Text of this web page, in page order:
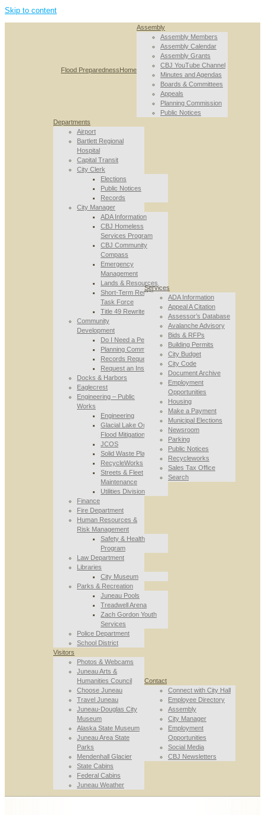
Skip to content
Flood PreparednessHome
Assembly
Assembly Members
Assembly Calendar
Assembly Grants
CBJ YouTube Channel
Minutes and Agendas
Boards & Committees
Appeals
Planning Commission
Public Notices
Departments
Airport
Bartlett Regional
Hospital
Capital Transit
City Clerk
Elections
Public Notices
Records
City Manager
ADA Information
CBJ Homeless
Services Program
CBJ Community
Compass
Emergency
Management
Lands & Resources
Short-Term Rental
Task Force
Title 49 Rewrite
Community
Development
Do I Need a Permit
Planning Commission
Records Requests
Request an Inspection
Docks & Harbors
Eaglecrest
Engineering – Public
Works
Engineering
Glacial Lake Outburst
Flood Mitigation
JCOS
Solid Waste Planning
RecycleWorks
Streets & Fleet
Maintenance
Utilities Division
Finance
Fire Department
Human Resources &
Risk Management
Safety & Health
Program
Law Department
Libraries
City Museum
Parks & Recreation
Juneau Pools
Treadwell Arena
Zach Gordon Youth
Services
Police Department
School District
Services
ADA Information
Appeal A Citation
Assessor’s Database
Avalanche Advisory
Bids & RFPs
Building Permits
City Budget
City Code
Document Archive
Employment
Opportunities
Housing
Make a Payment
Municipal Elections
Newsroom
Parking
Public Notices
Recycleworks
Sales Tax Office
Search
Visitors
Photos & Webcams
Juneau Arts &
Humanities Council
Choose Juneau
Travel Juneau
Juneau-Douglas City
Museum
Alaska State Museum
Juneau Area State
Parks
Mendenhall Glacier
State Cabins
Federal Cabins
Juneau Weather
Contact
Connect with City Hall
Employee Directory
Assembly
City Manager
Employment
Opportunities
Social Media
CBJ Newsletters